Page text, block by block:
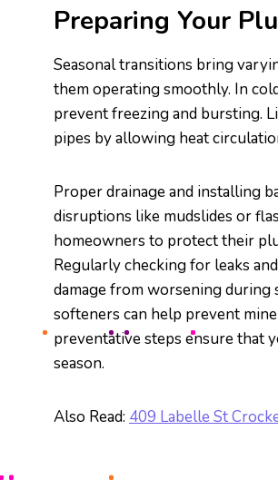
Preparing Your
Seasonal transitions bring
them operating smoothly. In
prevent freezing and bursting.
pipes by allowing heat
Proper drainage and installing
disruptions like mudslides or
homeowners to protect their
Regularly checking for leaks
damage from worsening during
softeners can help prevent
preventative steps ensure that
season.
Also Read: 409 Labelle St